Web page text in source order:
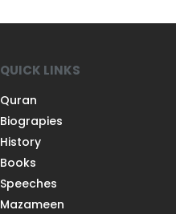
QUICK LINKS
Quran
Biograpies
History
Books
Speeches
Mazameen